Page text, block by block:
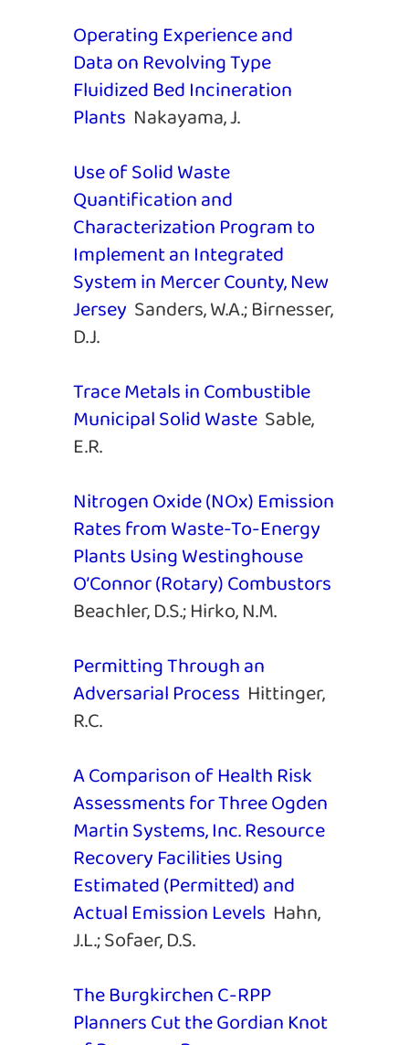
Operating Experience and
Data on Revolving Type
Fluidized Bed Incineration
Plants Nakayama, J.
Use of Solid Waste
Quantification and
Characterization Program to
Implement an Integrated
System in Mercer County, New
Jersey Sanders, W.A.; Birnesser,
D.J.
Trace Metals in Combustible
Municipal Solid Waste Sable,
E.R.
Nitrogen Oxide (NOx) Emission
Rates from Waste-To-Energy
Plants Using Westinghouse
O’Connor (Rotary) Combustors
Beachler, D.S.; Hirko, N.M.
Permitting Through an
Adversarial Process Hittinger,
R.C.
A Comparison of Health Risk
Assessments for Three Ogden
Martin Systems, Inc. Resource
Recovery Facilities Using
Estimated (Permitted) and
Actual Emission Levels Hahn,
J.L.; Sofaer, D.S.
The Burgkirchen C-RPP
Planners Cut the Gordian Knot